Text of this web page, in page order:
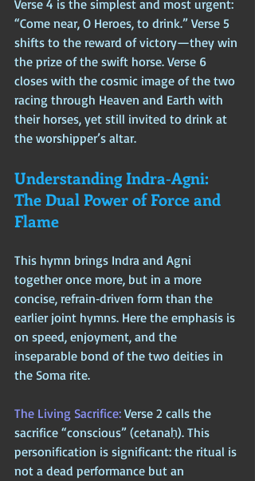
Verse 4 is the simplest and most urgent:
“Come near, O Heroes, to drink.” Verse 5
shifts to the reward of victory—they win
the prize of the swift horse. Verse 6
closes with the cosmic image of the two
racing through Heaven and Earth with
their horses, yet still invited to drink at
the worshipper’s altar.
Understanding Indra‑Agni:
The Dual Power of Force and
Flame
This hymn brings Indra and Agni
together once more, but in a more
concise, refrain‑driven form than the
earlier joint hymns. Here the emphasis is
on speed, enjoyment, and the
inseparable bond of the two deities in
the Soma rite.
The Living Sacrifice: Verse 2 calls the
sacrifice “conscious” (cetanaḥ). This
personification is significant: the ritual is
not a dead performance but an